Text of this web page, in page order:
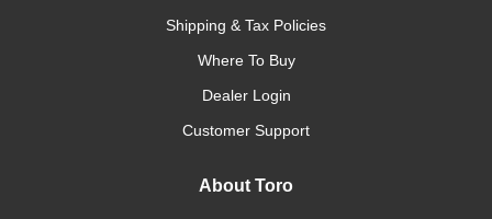
Shipping & Tax Policies
Where To Buy
Dealer Login
Customer Support
About Toro